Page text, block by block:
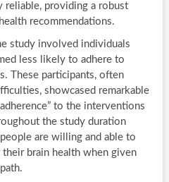
reliable, providing a robust
recommendations.
study involved individuals
less likely to adhere to
These participants, often
showcased remarkable
to the interventions
the study duration
are willing and able to
brain health when given